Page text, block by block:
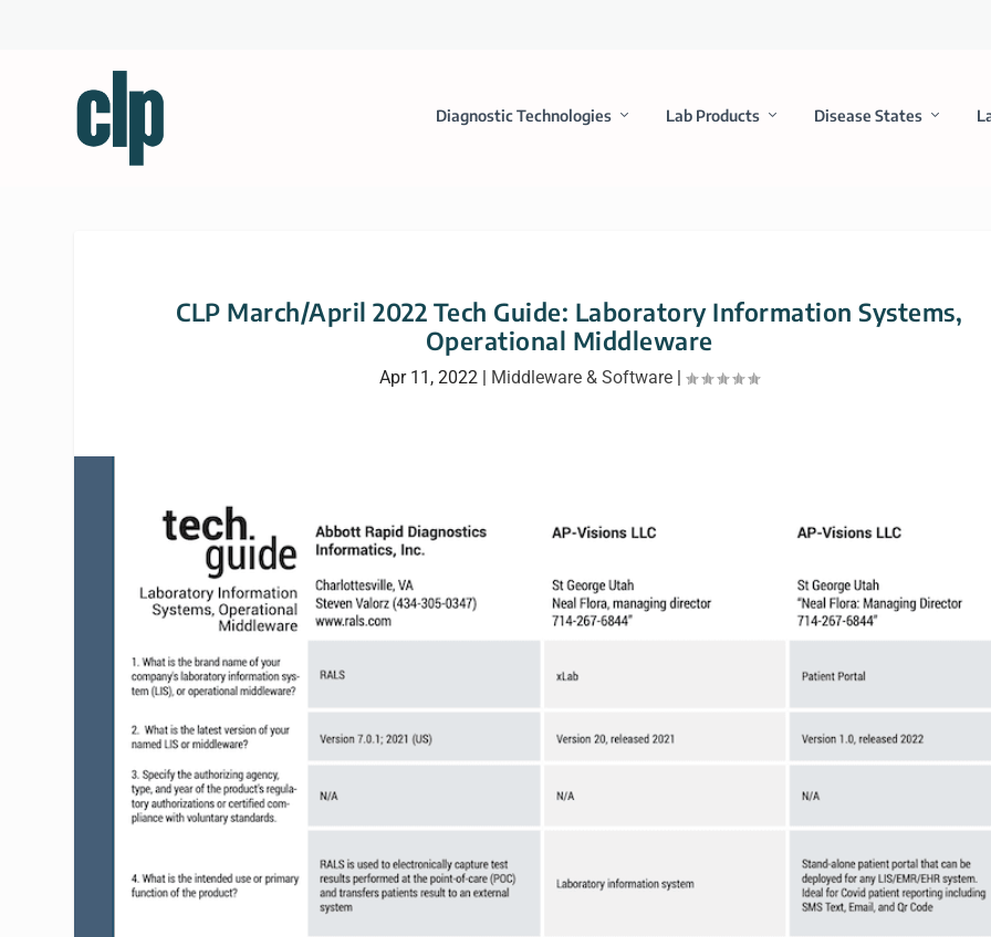
Diagnostic Technologies Lab Products Disease States
CLP March/April 2022 Tech Guide: Laboratory Information Systems,
Operational Middleware
Apr 11, 2022 | Middleware & Software |